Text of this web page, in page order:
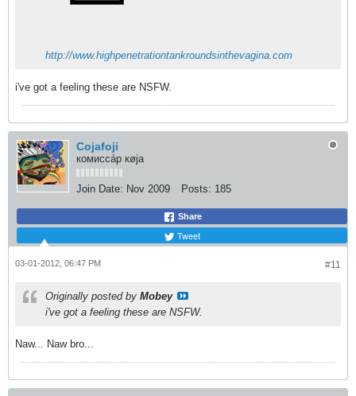
http://www.highpenetrationtankroundsinthevagina.com
i've got a feeling these are NSFW.
Cojafoji
комисса́р кøja
Join Date: Nov 2009 Posts: 185
Share
Tweet
#11
03-01-2012, 06:47 PM
Originally posted by Mobey
i've got a feeling these are NSFW.
Naw... Naw bro...